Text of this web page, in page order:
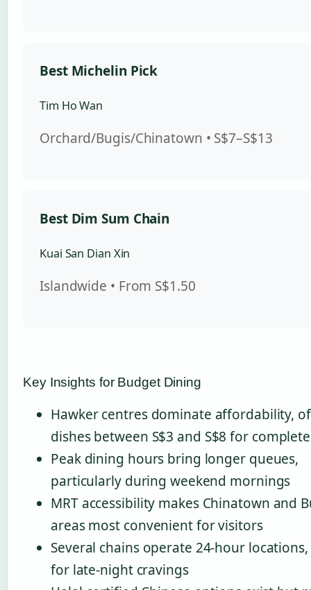
Best Michelin Pick
Tim Ho Wan
Orchard/Bugis/Chinatown • S$7–S$13
Best Dim Sum Chain
Kuai San Dian Xin
Islandwide • From S$1.50
Key Insights for Budget Dining
Hawker centres dominate affordability,
dishes between S$3 and S$8 for
Peak dining hours bring longer queues,
particularly during weekend mornings
MRT accessibility makes Chinatown and
areas most convenient for visitors
Several chains operate 24-hour
for late-night cravings